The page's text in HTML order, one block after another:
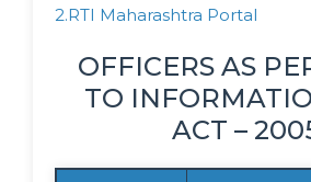
2.RTI Maharashtra Portal
OFFICERS AS
TO
ACT –